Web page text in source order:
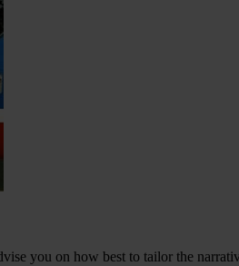
you on how best to tailor the